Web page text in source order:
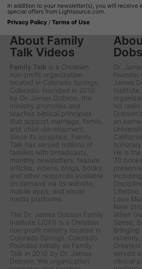
In addition to your newsletter(s), you will receive
special offers from Lightsource.com.
Privacy Policy / Terms of Use
About Family
Talk Videos
Family Talk is a Christian
non-profit organization
located in Colorado Springs,
Colorado. Founded in 2010
by Dr. James Dobson, the
ministry promotes and
teaches biblical principles
that support marriage, family,
and child-development.
Since its inception, Family
Talk has served millions of
families with broadcasts,
monthly newsletters, feature
articles, videos, blogs, books
and other resources available
on demand via its website,
mobile apps, and social
media platforms.
The Dr. James Dobson Family
Institute (JDFI) is a Christian
non-profit ministry located in
Colorado Springs, Colorado.
Founded initially as Family
Talk in 2010 by Dr. James
Dobson, the organization
Dr.
Founder
James
his radio
an
He is
70
including,
Love
New
When
Sense,
Bringing
recently,
Greatest
served
clinical